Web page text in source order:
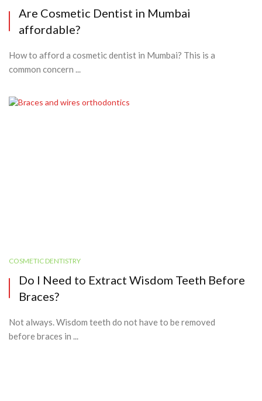
Are Cosmetic Dentist in Mumbai
affordable?
How to afford a cosmetic dentist in Mumbai? This is a
common concern ...
COSMETIC DENTISTRY
Do I Need to Extract Wisdom Teeth Before
Braces?
Not always. Wisdom teeth do not have to be removed
before braces in ...